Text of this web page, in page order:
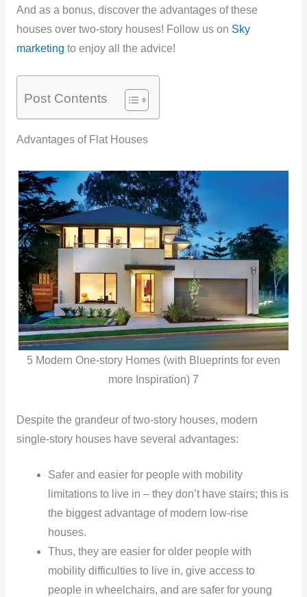
And as a bonus, discover the advantages of these
houses over two-story houses! Follow us on Sky
marketing to enjoy all the advice!
Post Contents
Advantages of Flat Houses
5 Modern One-story Homes (with Blueprints for even
more Inspiration) 7
Despite the grandeur of two-story houses, modern
single-story houses have several advantages:
Safer and easier for people with mobility
limitations to live in – they don’t have stairs; this is
the biggest advantage of modern low-rise
houses.
Thus, they are easier for older people with
mobility difficulties to live in, give access to
people in wheelchairs, and are safer for young